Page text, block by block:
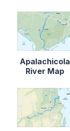
Apalachicola
River Map